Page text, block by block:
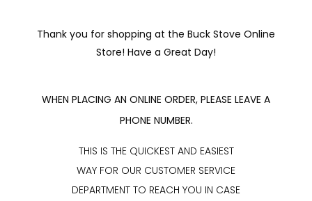
Thank you for shopping at the Buck Stove Online
Store! Have a Great Day!
WHEN PLACING AN ONLINE ORDER, PLEASE LEAVE A
PHONE NUMBER.
THIS IS THE QUICKEST AND EASIEST
WAY FOR OUR CUSTOMER SERVICE
DEPARTMENT TO REACH YOU IN CASE